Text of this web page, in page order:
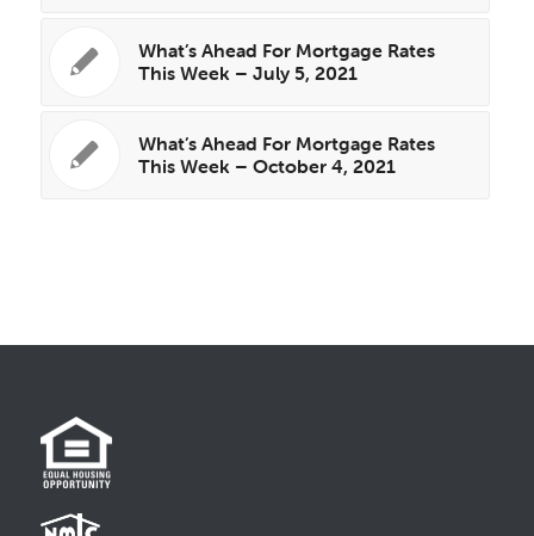
What’s Ahead For Mortgage Rates
This Week – July 5, 2021
What’s Ahead For Mortgage Rates
This Week – October 4, 2021